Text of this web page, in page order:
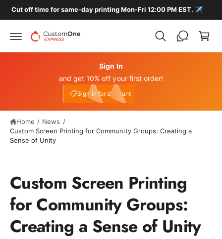
c
t
e
n
Cut off time for same-day printing Mon-Fri 12:00 PM EST. ✈️
C
a
r
t
Sign In
and get 10% off your first order!
Sign in for discountMy Account
e10
Home / News /
Custom Screen Printing for Community Groups: Creating a
Sense of Unity
Custom Screen Printing
for Community Groups:
Creating a Sense of Unity